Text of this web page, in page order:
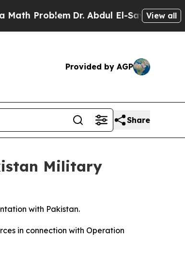
ProblemDr. Abdul El-Sayed onView all
Provided by AGP
Share
Military
with Pakistan.
in connection with Operation